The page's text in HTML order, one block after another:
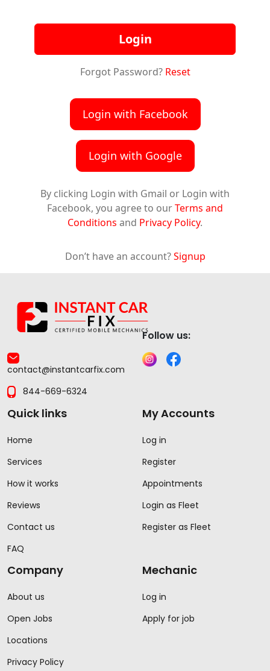
Login
Forgot Password? Reset
Login with Facebook
Login with Google
By clicking Login with Gmail or Login with
Facebook, you agree to ourTerms and
Conditions and Privacy Policy.
Don’t have an account?Signup
contact@instantcarfix.com
844-669-6324
Follow us:
Quick links
Home
Services
How it works
Reviews
Contact us
FAQ
My Accounts
Log in
Register
Appointments
Login as Fleet
Register as Fleet
Company
About us
Open Jobs
Locations
Privacy Policy
Mechanic
Log in
Apply for job